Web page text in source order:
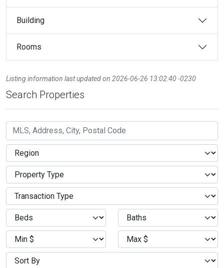
Building
Rooms
Listing information last updated on 2026-06-26 13:02:40 -0230
Search Properties